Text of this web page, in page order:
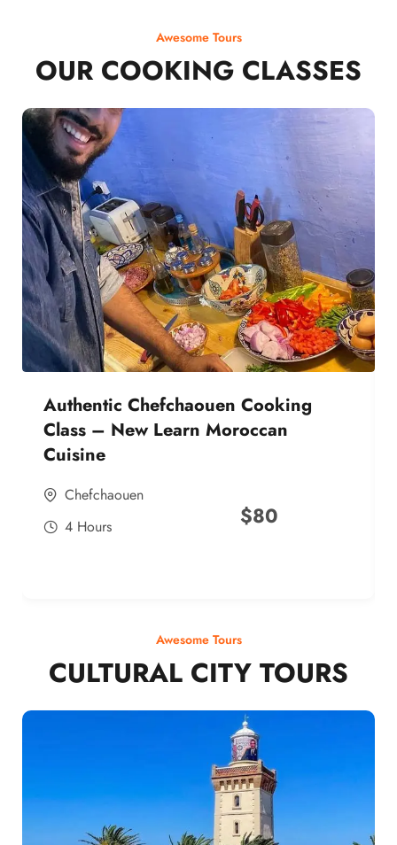
Awesome Tours
OUR COOKING CLASSES
Authentic Chefchaouen Cooking
Class – New Learn Moroccan
Cuisine
Chefchaouen
4 Hours
$80
Awesome Tours
CULTURAL CITY TOURS